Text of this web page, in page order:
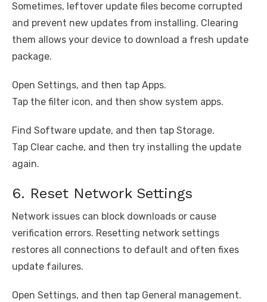
Sometimes, leftover update files become corrupted
and prevent new updates from installing. Clearing
them allows your device to download a fresh update
package.
Open Settings, and then tap Apps.
Tap the filter icon, and then show system apps.
Find Software update, and then tap Storage.
Tap Clear cache, and then try installing the update
again.
6. Reset Network Settings
Network issues can block downloads or cause
verification errors. Resetting network settings
restores all connections to default and often fixes
update failures.
Open Settings, and then tap General management.